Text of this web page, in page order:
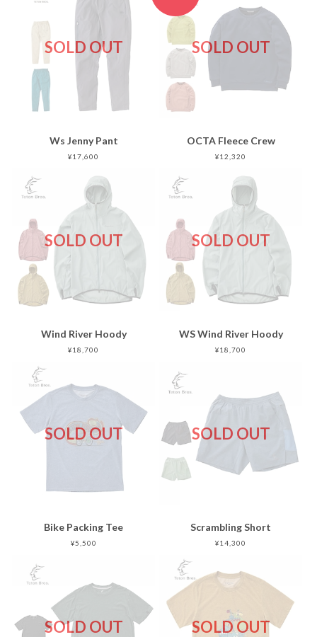
SOLD OUT
Ws Jenny Pant
¥17,600
SOLD OUT
OCTA Fleece Crew
¥12,320
SOLD OUT
Wind River Hoody
¥18,700
SOLD OUT
WS Wind River Hoody
¥18,700
SOLD OUT
Bike Packing Tee
¥5,500
SOLD OUT
Scrambling Short
¥14,300
SOLD OUT SOLD OUT